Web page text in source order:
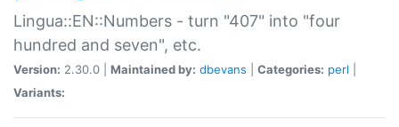
Lingua::EN::Numbers - turn "407" into "four
hundred and seven", etc.
Version: 2.30.0 | Maintained by: dbevans Categories: perl
Variants: